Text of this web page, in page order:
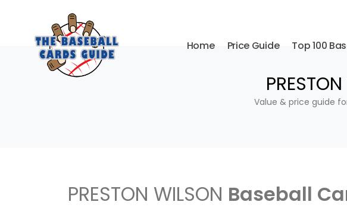
Home Price Guide Top 100
Value & price guide
PRESTON WILSON Baseball